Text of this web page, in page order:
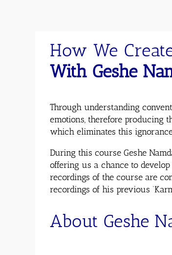
How We
With Geshe
Through understanding
emotions, therefore producing
which eliminates this
During this course Geshe
offering us a chance to
recordings of the course are
recordings of his previous
About Geshe